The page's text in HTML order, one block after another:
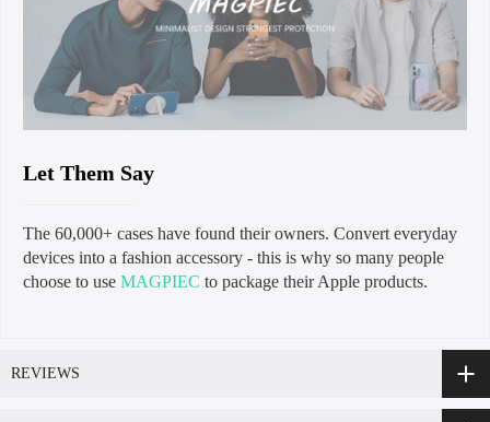
Let Them Say
The 60,000+ cases have found their owners. Convert everyday
devices into a fashion accessory - this is why so many people
choose to use MAGPIEC to package their Apple products.
REVIEWS